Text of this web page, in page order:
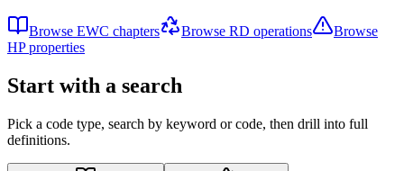
Browse EWC chapters Browse RD operations
Browse
HP properties
Start with a search
Pick a code type, search by keyword or code, then drill into full
definitions.